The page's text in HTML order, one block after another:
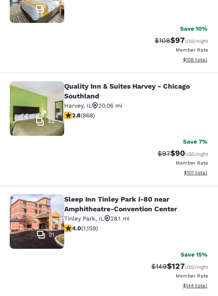
27
Save 10%
Strikethrough
$108Discounted
$97USD/night
Member Rate
View
$108 total
Quality Inn & Suites Harvey -
44
Quality Inn & Suites Harvey - Chicago
Southland
Harvey, IL
20.06 mi
2.82 stars rating. Fair. 868 reviews
2.8(868)
Save 7%
Strikethrough
$97Discounted
$90USD/night
Member Rate
View
$101 total
Sleep Inn Tinley Park I-80 near
31
Sleep Inn Tinley Park I-80 near
Amphitheatre-Convention Center
Tinley Park, IL
28.1 mi
4.01 stars rating. Very Good. 1159 reviews
4.0(1,159)
Save 15%
Strikethrough Rate:
$149Discounted
$127USD/night
Member Rate
View
$144 total